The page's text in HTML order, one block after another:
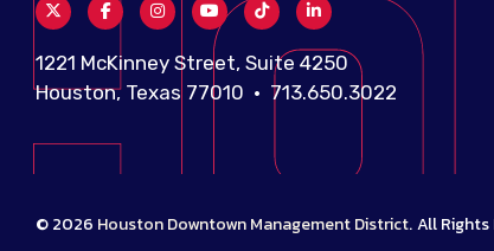
1221 McKinney Street, Suite 4250
Houston, Texas 77010 • 713.650.3022
© 2026 Houston Downtown Management District.All Rights